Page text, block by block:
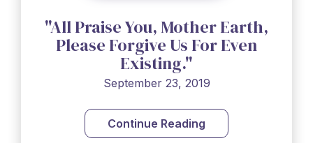
"All Praise You, Mother Earth,
Please Forgive Us For Even
Existing."
September 23, 2019
Continue Reading